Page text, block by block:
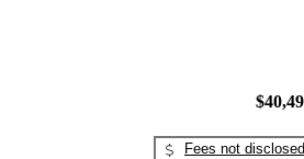
Fees not disclosed